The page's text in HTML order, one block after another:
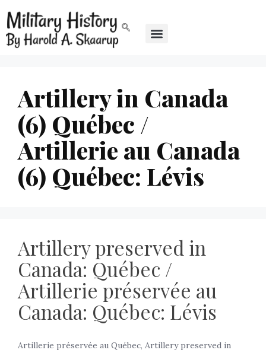
Artillery in Canada
(6) Québec /
Artillerie au Canada
(6) Québec: Lévis
Artillery preserved in
Canada: Québec /
Artillerie préservée au
Canada: Québec: Lévis
Artillerie préservée au Québec, Artillery preserved in